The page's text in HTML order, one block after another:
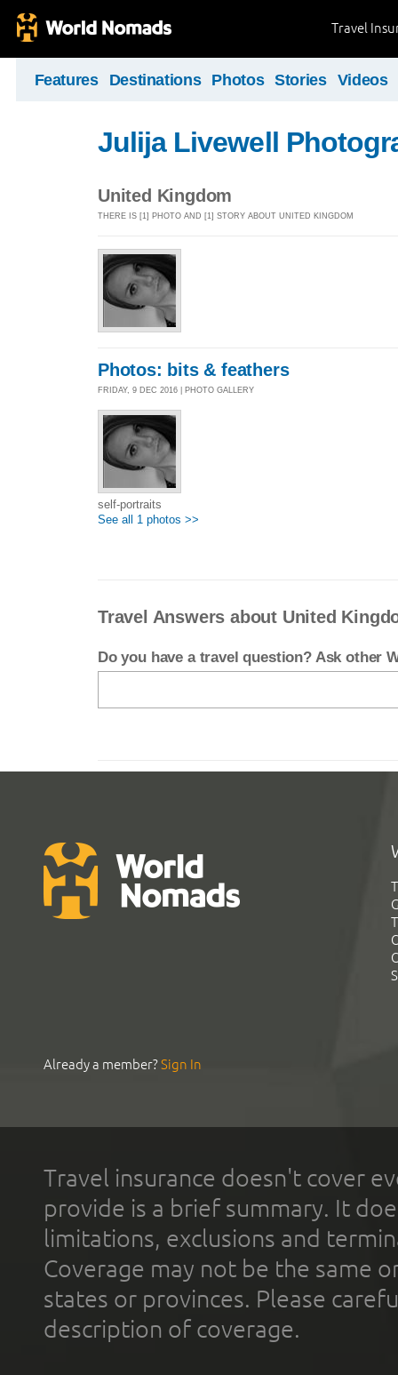
Travel
Features Destinations Photos Stories Videos
Julija Livewell
United Kingdom
THERE IS [1] PHOTO AND [1] STORY ABOUT UNITED KINGDOM
Photos: bits & feathers
FRIDAY, 9 DEC 2016 | PHOTO GALLERY
self-portraits
See all 1 photos >>
Travel Answers about United
Do you have a travel question? Ask other
Already a member?Sign In
Travel insurance doesn't cover
provide is a brief summary. It
limitations, exclusions and
Coverage may not be the same
states or provinces. Please
description of coverage.